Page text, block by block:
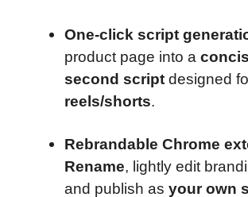
One-click script
product page into a
second script designed
reels/shorts.
Rebrandable Chrome
Rename, lightly edit
and publish as your own